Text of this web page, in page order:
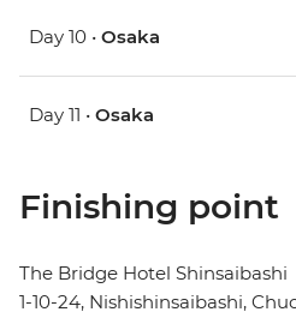
Day 10 • Osaka
Day 11 • Osaka
Finishing point
The Bridge Hotel Shinsaibashi
1-10-24, Nishishinsaibashi,